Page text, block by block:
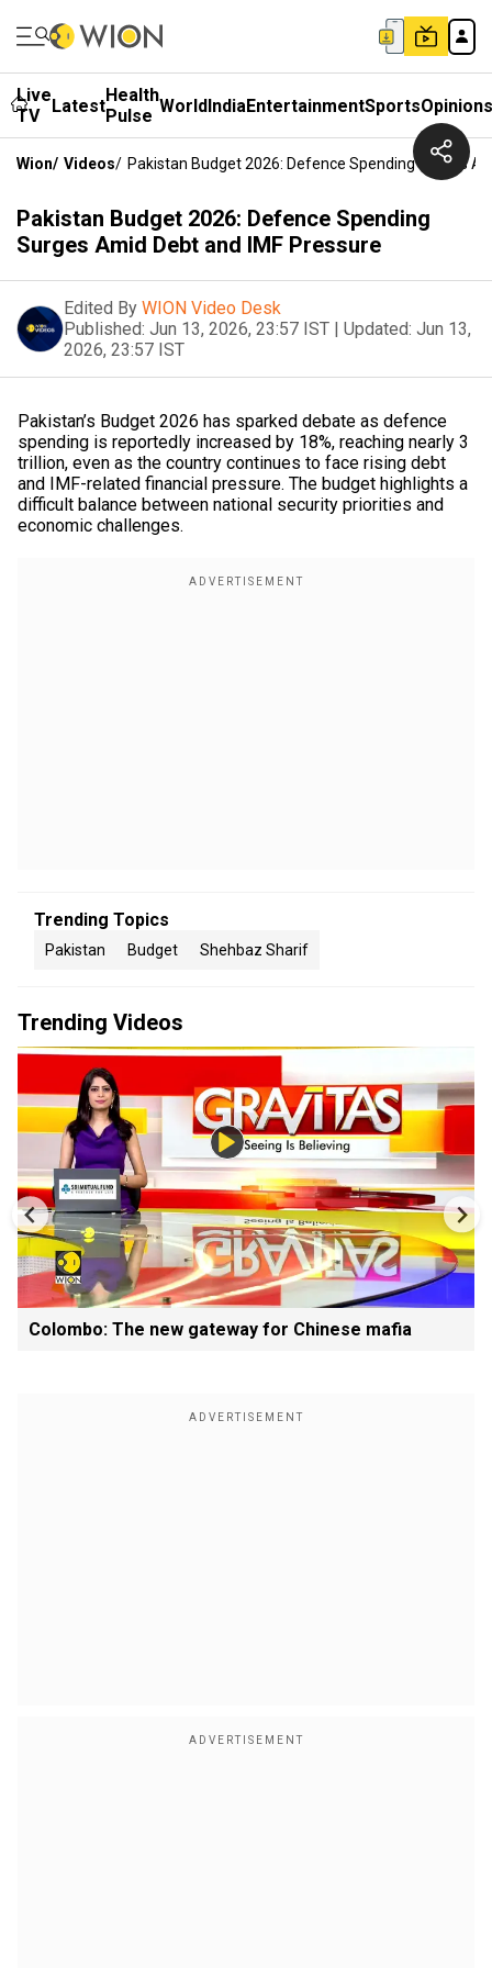
Live
TV
LatestHealth
Pulse WorldIndiaEntertainmentSportsOpinions
Wion/ Videos/ Pakistan Budget 2026: Defence Spending Surges
Pakistan Budget 2026: Defence Spending
Surges Amid Debt and IMF Pressure
Edited By WION Video Desk
Published: Jun 13, 2026, 23:57 IST | Updated: Jun 13,
2026, 23:57 IST
Pakistan’s Budget 2026 has sparked debate as defence
spending is reportedly increased by 18%, reaching nearly ₹3
trillion, even as the country continues to face rising debt
and IMF-related financial pressure. The budget highlights a
difficult balance between national security priorities and
economic challenges.
Trending Topics
Pakistan Budget Shehbaz Sharif
Trending Videos
Colombo: The new gateway for Chinese mafia